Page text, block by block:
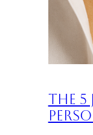
The 5